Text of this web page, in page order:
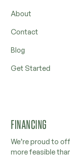
About
Contact
Blog
Get Started
FINANCING
We’re proud to
more feasible